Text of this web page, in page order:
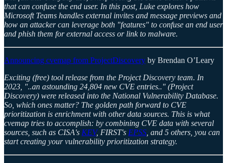
that can confuse the end user. In this post, Luke explores how
Microsoft Teams handles external invites and message previews and
how an attacker can leverage both "features" to confuse an end user
and phish them for external access or link to malware.
Announcing cvemap from ProjectDiscovery by Brendan O’Leary
Exciting (free) tool release from the Project Discovery team. In
2023, "..an astounding 24,804 new CVE entries.." (Project
Discovery) were released into the National Vulnerability Database.
So, which ones matter? The golden path forward to CVE
prioritization is enrichment with other data sources. This is what
cvemap tries to accomplish: by combining CVE data with several
sources, such as CISA's KEV, FIRST's EPSS , and 5 others, you can
start creating your vulnerability prioritization strategy.